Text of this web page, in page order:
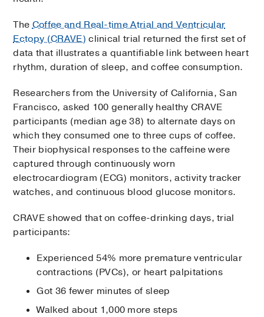
TheCoffee and Real-time Atrial and Ventricular
Ectopy (CRAVE) clinical trial returned the first set of
data that illustrates a quantifiable link between heart
rhythm, duration of sleep, and coffee consumption.
Researchers from the University of California, San
Francisco, asked 100 generally healthy CRAVE
participants (median age 38) to alternate days on
which they consumed one to three cups of coffee.
Their biophysical responses to the caffeine were
captured through continuously worn
electrocardiogram (ECG) monitors, activity tracker
watches, and continuous blood glucose monitors.
CRAVE showed that on coffee-drinking days, trial
participants:
Experienced 54% more premature ventricular
contractions (PVCs), or heart palpitations
Got 36 fewer minutes of sleep
Walked about 1,000 more steps